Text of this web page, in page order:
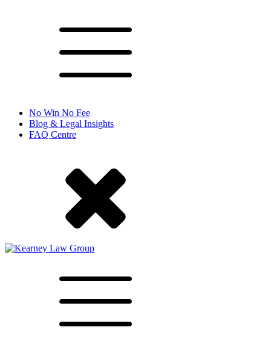
No Win No Fee
Blog & Legal Insights
FAQ Centre